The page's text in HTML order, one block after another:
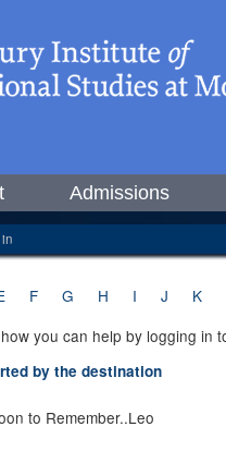
Admissions
in
F G H I J K
you can help by logging in
by the destination
to Remember..Leo